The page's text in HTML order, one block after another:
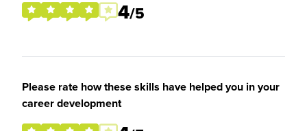
4/5
Please rate how these skills have helped you in your
career development